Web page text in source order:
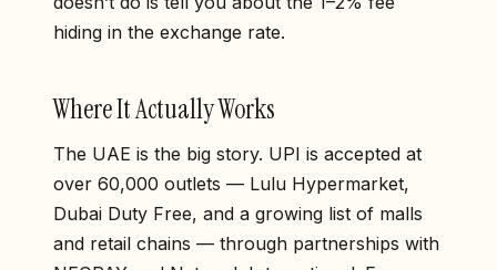
hiding in the exchange rate.
Where It Actually Works
The UAE is the big story. UPI is accepted at
over 60,000 outlets — Lulu Hypermarket,
Dubai Duty Free, and a growing list of malls
and retail chains — through partnerships with